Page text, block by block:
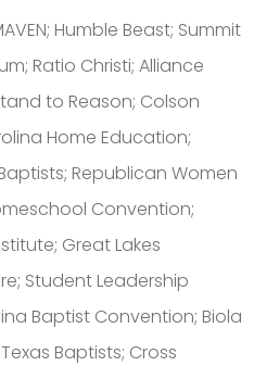
Humble Beast; Summit
Ratio Christi; Alliance
to Reason; Colson
Home Education;
Republican Women
Convention;
Great Lakes
Student Leadership
Baptist Convention; Biola
Baptists; Cross